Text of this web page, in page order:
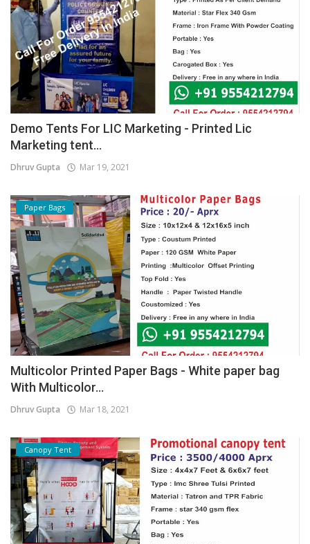
Demo Tents For LIC Marketing - Printed Lic
Marketing tent...
Dhruv Gupta Mar 19, 2021
Paper Bags
Multicolor Printed Paper Bags - White paper bag
With Multicolor...
Dhruv Gupta Mar 18, 2021
Canopy Tent